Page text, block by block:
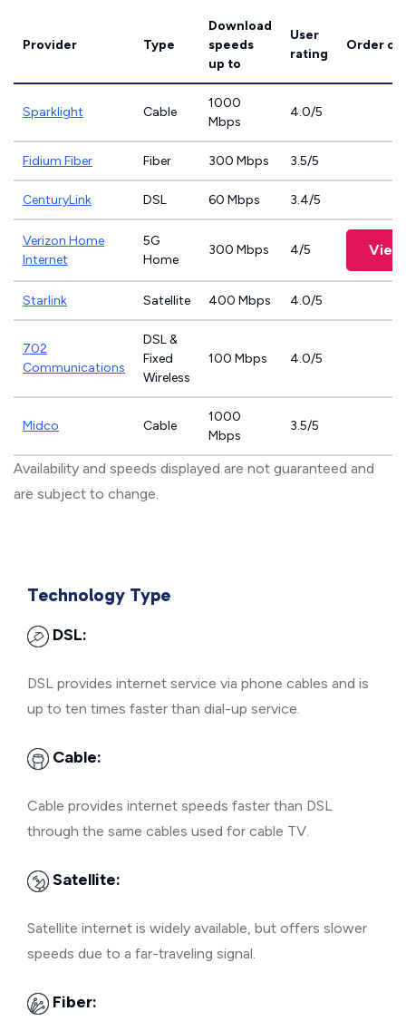
Provider Type
Download
speeds
up to
User
rating
Order
Sparklight Cable
1000
Mbps
4.0/5
Fidium Fiber Fiber 300 Mbps 3.5/5
CenturyLink DSL 60 Mbps 3.4/5
Verizon Home
Internet
5G
Home
300 Mbps 4/5 View
Starlink Satellite 400 Mbps 4.0/5
702
Communications
DSL &
Fixed
Wireless
100 Mbps 4.0/5
Midco Cable
1000
Mbps
3.5/5
Availability and speeds displayed are not guaranteed and
are subject to change.
Technology Type
DSL:
DSL provides internet service via phone cables and is
up to ten times faster than dial-up service.
Cable:
Cable provides internet speeds faster than DSL
through the same cables used for cable TV.
Satellite:
Satellite internet is widely available, but offers slower
speeds due to a far-traveling signal.
Fiber: